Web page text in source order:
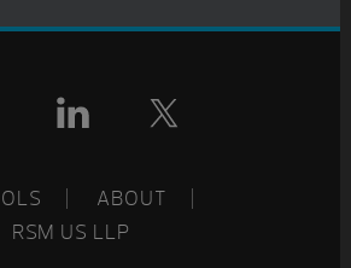
ABOUT
RSM US LLP